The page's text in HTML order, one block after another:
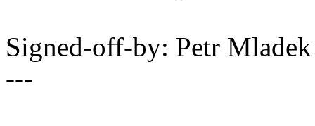
Signed-off-by: Petr
---